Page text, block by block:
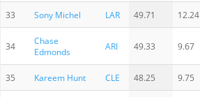
33 Sony Michel LAR 49.71 12.24
34
Chase
Edmonds
ARI 49.33 9.67
35 Kareem Hunt CLE 48.25 9.75